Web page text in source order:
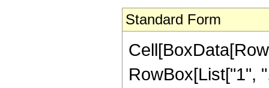
Standard Form
RowBox[List["1",